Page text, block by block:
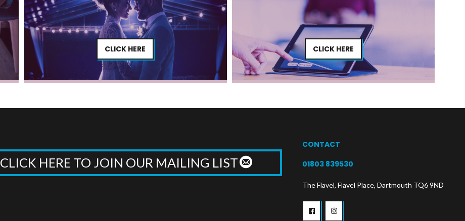
CLICK HERE CLICK HERE
CLICK HERE TO JOIN OUR MAILING LIST
CONTACT
01803 839530
The Flavel, Flavel Place, Dartmouth TQ6 9ND